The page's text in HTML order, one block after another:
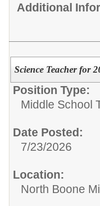
Additional
Science Teacher for
Position Type:
Middle School
Date Posted:
7/23/2026
Location:
North Boone